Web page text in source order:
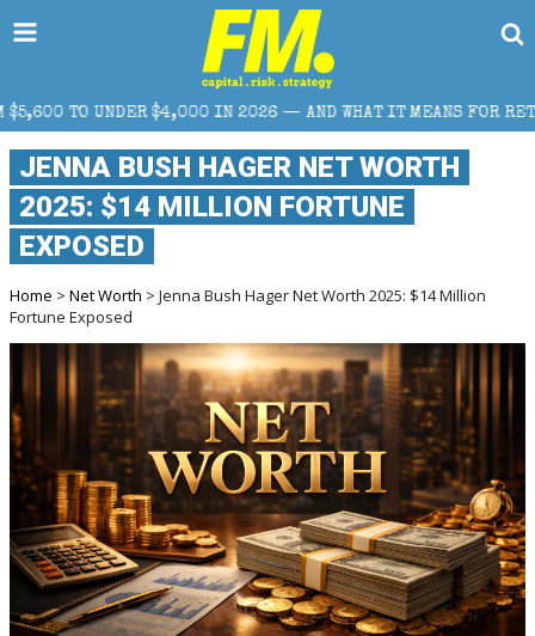
IN 2026 — AND WHAT IT MEANS FOR RETAIL TRADERS
JENNA BUSH HAGER NET WORTH
2025: $14 MILLION FORTUNE
EXPOSED
Home > Net Worth > Jenna Bush Hager Net Worth 2025: $14 Million
Fortune Exposed